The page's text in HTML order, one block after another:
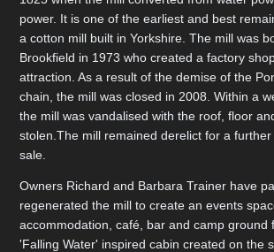
power. It is one of the earliest and best
a cotton mill built in Yorkshire. The mill was
Brookfield in 1973 who created a factory
attraction. As a result of the demise of the
chain, the mill was closed in 2008. Within a
the mill was vandalised with the roof, floor
stolen.The mill remained derelict for a
sale.
Owners Richard and Barbara Trainer have
regenerated the mill to create an events
accommodation, café, bar and camp ground
'Falling Water' inspired cabin created on the